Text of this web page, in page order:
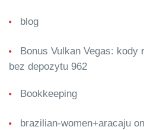
blog
Bonus Vulkan Vegas:
bez depozytu 962
Bookkeeping
brazilian-women+aracaju